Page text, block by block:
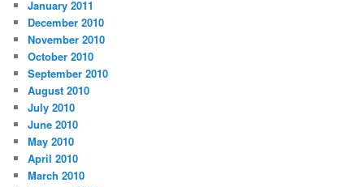
January 2011
December 2010
November 2010
October 2010
September 2010
August 2010
July 2010
June 2010
May 2010
April 2010
March 2010